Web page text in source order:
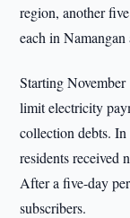
region, another
each in
Starting
limit electricity
collection debts.
residents received
After a five-day
subscribers.